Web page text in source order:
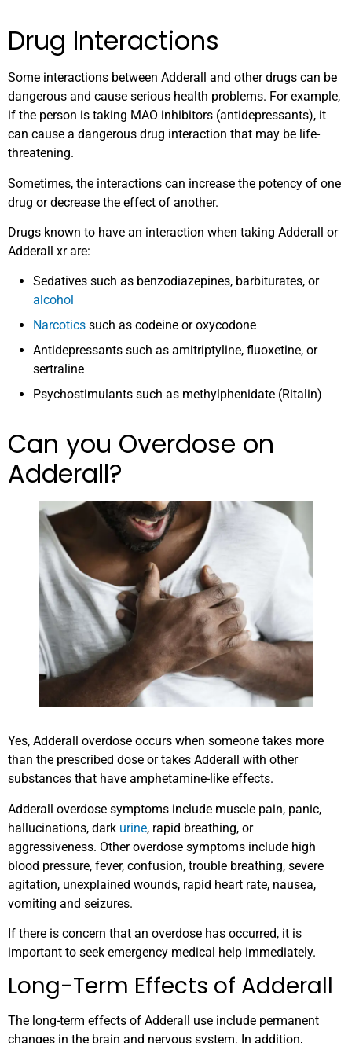
Drug Interactions
Some interactions between Adderall and other drugs can be
dangerous and cause serious health problems. For example,
if the person is taking MAO inhibitors (antidepressants), it
can cause a dangerous drug interaction that may be life-
threatening.
Sometimes, the interactions can increase the potency of one
drug or decrease the effect of another.
Drugs known to have an interaction when taking Adderall or
Adderall xr are:
Sedatives such as benzodiazepines, barbiturates, or
alcohol
Narcotics such as codeine or oxycodone
Antidepressants such as amitriptyline, fluoxetine, or
sertraline
Psychostimulants such as methylphenidate (Ritalin)
Can you Overdose on
Adderall?
Yes, Adderall overdose occurs when someone takes more
than the prescribed dose or takes Adderall with other
substances that have amphetamine-like effects.
Adderall overdose symptoms include muscle pain, panic,
hallucinations, dark urine, rapid breathing, or
aggressiveness. Other overdose symptoms include high
blood pressure, fever, confusion, trouble breathing, severe
agitation, unexplained wounds, rapid heart rate, nausea,
vomiting and seizures.
If there is concern that an overdose has occurred, it is
important to seek emergency medical help immediately.
Long-Term Effects of Adderall
The long-term effects of Adderall use include permanent
changes in the brain and nervous system. In addition,